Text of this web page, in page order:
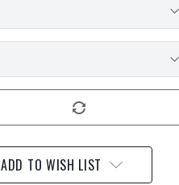
ADD TO WISH LIST